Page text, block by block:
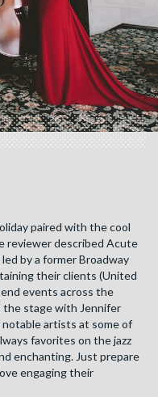
paired with the cool
reviewer described Acute
by a former Broadway
their clients (United
events across the
the stage with Jennifer
notable artists at some of
favorites on the jazz
enchanting. Just prepare
engaging their